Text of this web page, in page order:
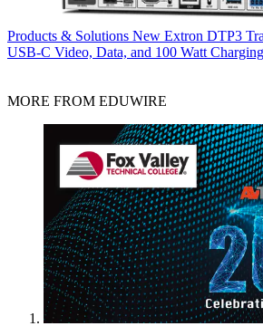
Products & Solutions New Extron DTP3
USB‑C Video, Data, and 100 Watt Charging
MORE FROM EDUWIRE